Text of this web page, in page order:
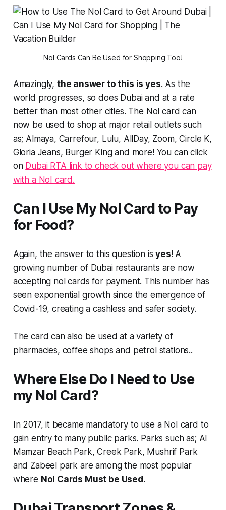
Nol Cards Can Be Used for Shopping Too!
Amazingly, the answer to this is yes. As the
world progresses, so does Dubai and at a rate
better than most other cities. The Nol card can
now be used to shop at major retail outlets such
as; Almaya, Carrefour, Lulu, AllDay, Zoom, Circle K,
Gloria Jeans, Burger King and more! You can click
on Dubai RTA link to check out where you can pay
with a NoI card.
Can I Use My Nol Card to Pay
for Food?
Again, the answer to this question isyes! A
growing number of Dubai restaurants are now
accepting nol cards for payment. This number has
seen exponential growth since the emergence of
Covid-19, creating a cashless and safer society.
The card can also be used at a variety of
pharmacies, coffee shops and petrol stations..
Where Else Do I Need to Use
my Nol Card?
In 2017, it became mandatory to use a NoI card to
gain entry to many public parks. Parks such as; Al
Mamzar Beach Park, Creek Park, Mushrif Park
and Zabeel park are among the most popular
where Nol Cards Must be Used.